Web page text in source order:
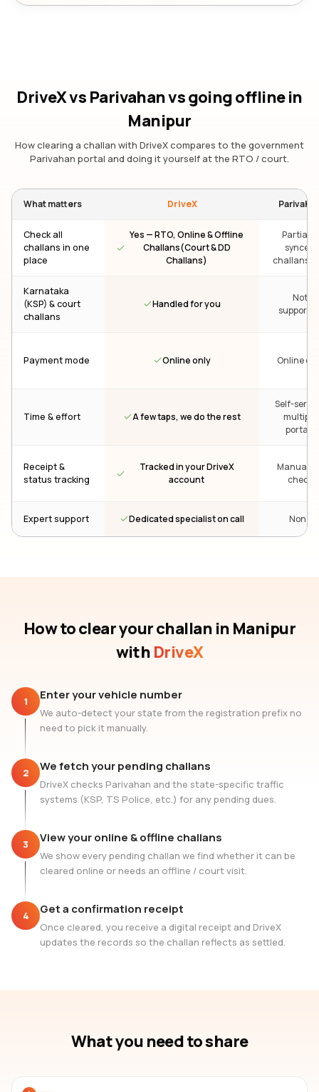
DriveX vs Parivahan vs going offlinein
Manipur
How clearing a challan with DriveX compares to the government
Parivahan portal and doing it yourself at the RTO / court.
What matters DriveX
Check all
challans in one
place
Yes — RTO, Online & Offline
Challans(Court & DD
Challans)
Partial —
synced
challans
Karnataka
(KSP) & court
challans
Handled for you
Not
Payment mode Online only Online
Time & effort A few taps, we do the rest
Self-
multiple
portals
Receipt &
status tracking
Tracked in your DriveX
account
Manual
check
Expert support Dedicated specialist on call None
How to clear your challan in Manipur
with DriveX
1 Enter your vehicle number
We auto-detect your state from the registration prefix no
need to pick it manually.
2 We fetch your pending challans
DriveX checks Parivahan and the state-specific traffic
systems (KSP, TS Police, etc.) for any pending dues.
3 View your online & offline challans
We show every pending challan we find whether it can be
cleared online or needs an offline / court visit.
4 Get a confirmation receipt
Once cleared, you receive a digital receipt and DriveX
updates the records so the challan reflects as settled.
What you need to share